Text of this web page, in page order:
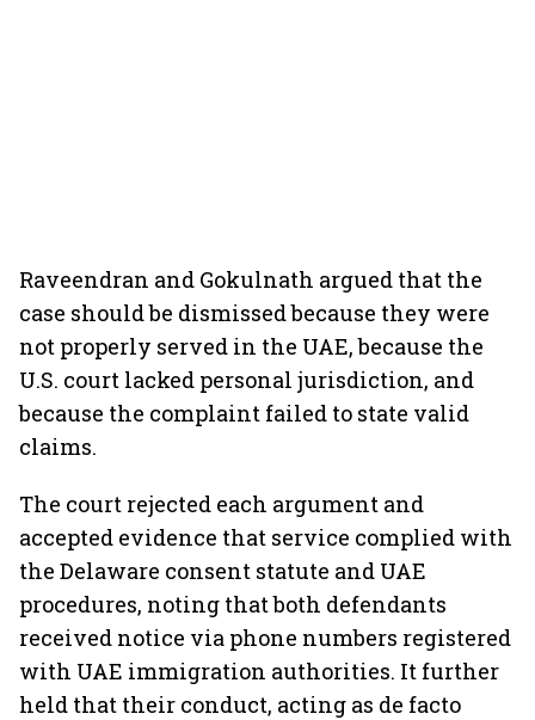
Raveendran and Gokulnath argued that the
case should be dismissed because they were
not properly served in the UAE, because the
U.S. court lacked personal jurisdiction, and
because the complaint failed to state valid
claims.
The court rejected each argument and
accepted evidence that service complied with
the Delaware consent statute and UAE
procedures, noting that both defendants
received notice via phone numbers registered
with UAE immigration authorities. It further
held that their conduct, acting as de facto